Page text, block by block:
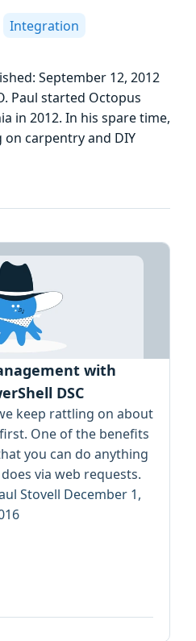
Integration
September 12, 2012
Paul started Octopus
in 2012. In his spare time,
carpentry and DIY
with
DSC
keep rattling on about
One of the benefits
you can do anything
via web requests.
Stovell December 1,